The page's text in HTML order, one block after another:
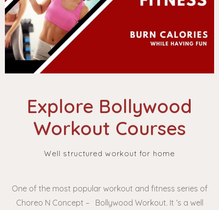
Explore Bollywood
Workout Courses
Well structured workout for home
One of the most popular workout and fitness series of
Choreo N Concept – Bollywood Workout. It ‘s a well